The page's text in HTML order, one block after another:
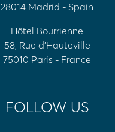
28014 Madrid - Spain
Hôtel Bourrienne
58, Rue d'Hauteville
75010 Paris - France
FOLLOW US